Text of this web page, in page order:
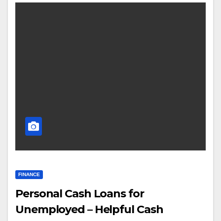
FINANCE
Personal Cash Loans for
Unemployed – Helpful Cash